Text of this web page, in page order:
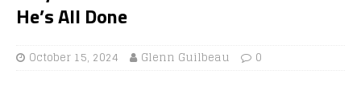
He’s All Done
October 15, 2024 Glenn Guilbeau 0